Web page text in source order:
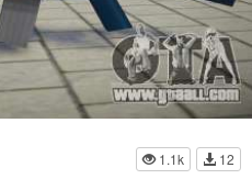
1.1k
12